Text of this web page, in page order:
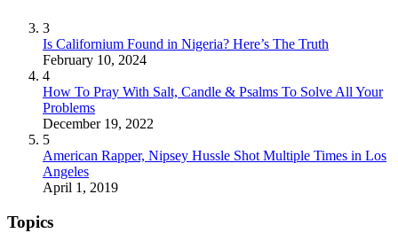
3
Is Californium Found in Nigeria? Here’s The Truth
February 10, 2024
4
How To Pray With Salt, Candle & Psalms To Solve All Your
Problems
December 19, 2022
5
American Rapper, Nipsey Hussle Shot Multiple Times in Los
Angeles
April 1, 2019
Topics